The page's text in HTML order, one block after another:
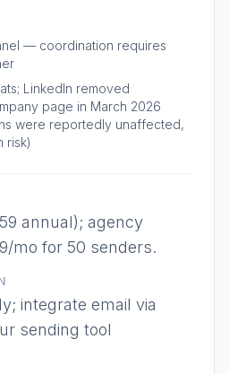
— coordination requires
LinkedIn removed
page in March 2026
were reportedly unaffected,
risk)
annual); agency
mo for 50 senders.
integrate email via
sending tool